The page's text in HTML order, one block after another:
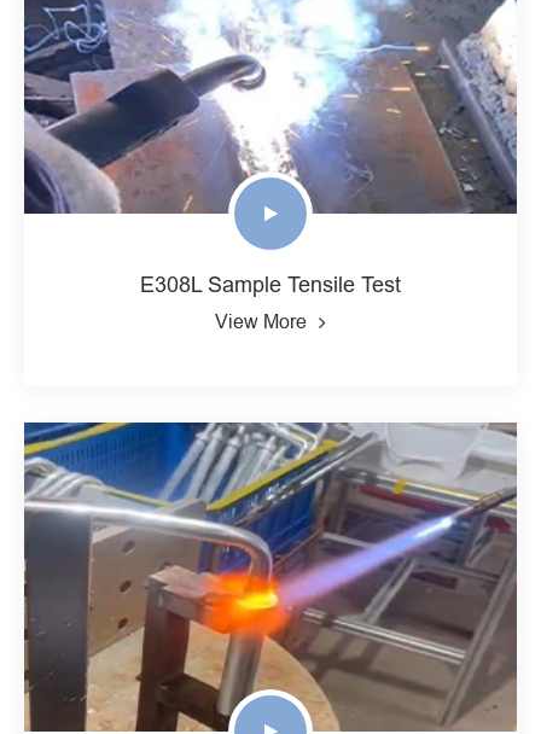
E308L Sample Tensile Test
View More